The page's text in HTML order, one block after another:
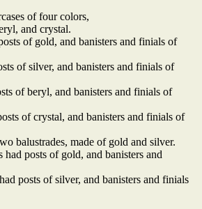
of four colors,
and crystal.
of gold, and banisters and finials of
of silver, and banisters and finials of
of beryl, and banisters and finials of
of crystal, and banisters and finials of
balustrades, made of gold and silver.
had posts of gold, and banisters and
posts of silver, and banisters and finials